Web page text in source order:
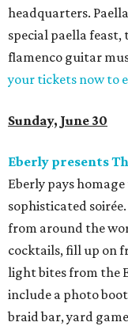
headquarters.
special paella
flamenco guitar
your tickets now to
Sunday, June 30
Eberly presents
Eberly pays
sophisticated
from around the
cocktails, fill up on
light bites from the
include a photo
braid bar, yard